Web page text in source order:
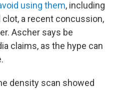
using them, including
clot, a recent concussion,
Ascher says be
claims, as the hype can
density scan showed